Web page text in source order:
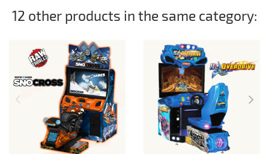
12 other products in the same category: